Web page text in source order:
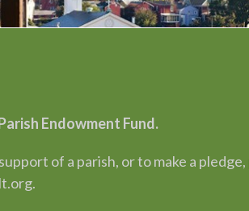
Endowment Fund.
of a parish, or to make a pledge,